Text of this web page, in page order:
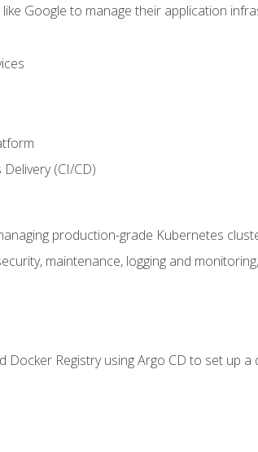
Google to manage their application
(CI/CD)
production-grade Kubernetes
maintenance, logging and
Registry using Argo CD to set up a